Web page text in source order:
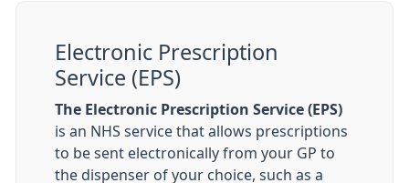
Electronic Prescription
Service (EPS)
The Electronic Prescription Service (EPS)
is an NHS service that allows prescriptions
to be sent electronically from your GP to
the dispenser of your choice, such as a